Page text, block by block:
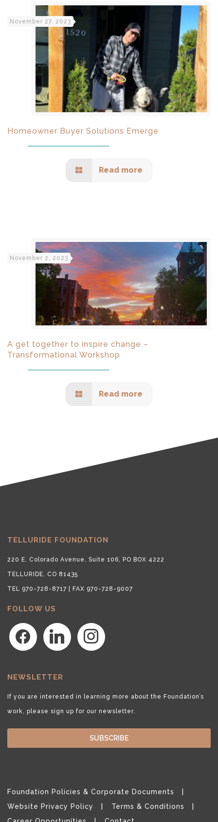
November 27, 2023
Homeowner Buyer Solutions Emerge
Read more
November 2, 2023
A get together to inspire change –
Transformational Workshop
Read more
TELLURIDE FOUNDATION
220 E. Colorado Avenue, Suite 106, PO BOX 4222
TELLURIDE, CO 81435
TEL 970-728-8717 | FAX 970-728-9007
FOLLOW US
facebook linkedin instagram
NEWSLETTER
If you are interested in learning more about the Foundation’s
work, please sign up for our newsletter.
SUBSCRIBE
Foundation Policies & Corporate Documents
Website Privacy Policy
Terms & Conditions